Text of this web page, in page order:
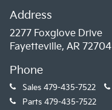
Address
2277 Foxglove Drive
Fayetteville, AR 72704
Phone
Sales 479-435-7522
Parts 479-435-7522